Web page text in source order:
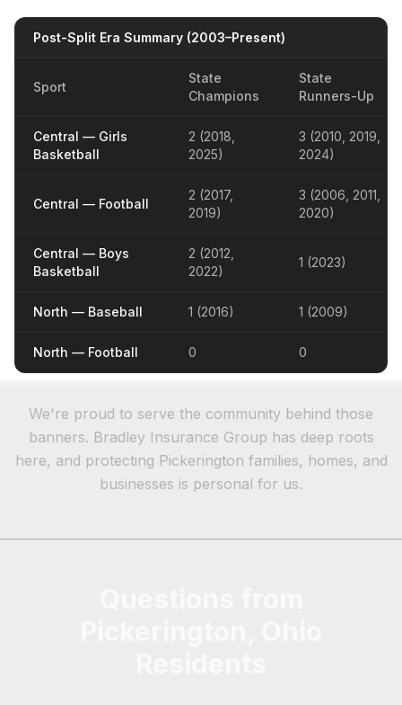
Post-Split Era Summary (2003–Present)
Sport
State
Champions
State
Runners-Up
Central — Girls
Basketball
2 (2018,
2025)
3 (2010, 2019,
2024)
Central — Football
2 (2017,
2019)
3 (2006, 2011,
2020)
Central — Boys
Basketball
2 (2012,
2022)
1 (2023)
North — Baseball 1 (2016) 1 (2009)
North — Football 0 0
We're proud to serve the community behind those
banners. Bradley Insurance Group has deep roots
here, and protecting Pickerington families, homes, and
businesses is personal for us.